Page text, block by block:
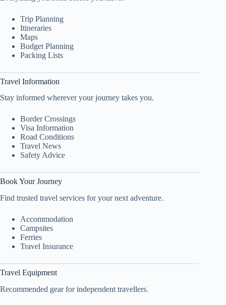
Trip Planning
Itineraries
Maps
Budget Planning
Packing Lists
Travel Information
Stay informed wherever your journey takes you.
Border Crossings
Visa Information
Road Conditions
Travel News
Safety Advice
Book Your Journey
Find trusted travel services for your next adventure.
Accommodation
Campsites
Ferries
Travel Insurance
Travel Equipment
Recommended gear for independent travellers.